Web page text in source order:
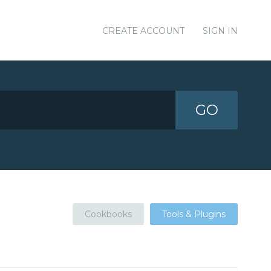
CREATE ACCOUNT SIGN IN
GO
Cookbooks Tools & Plugins